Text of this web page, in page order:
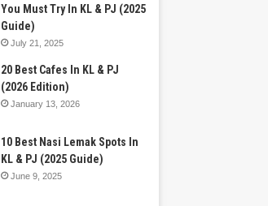
You Must Try In KL & PJ (2025
Guide)
July 21, 2025
20 Best Cafes In KL & PJ
(2026 Edition)
January 13, 2026
10 Best Nasi Lemak Spots In
KL & PJ (2025 Guide)
June 9, 2025